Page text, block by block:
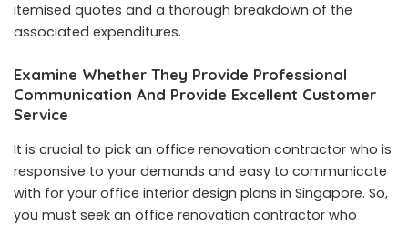
itemised quotes and a thorough breakdown of the
associated expenditures.
Examine Whether They Provide Professional
Communication And Provide Excellent Customer
Service
It is crucial to pick an office renovation contractor who is
responsive to your demands and easy to communicate
with for your office interior design plans in Singapore. So,
you must seek an office renovation contractor who